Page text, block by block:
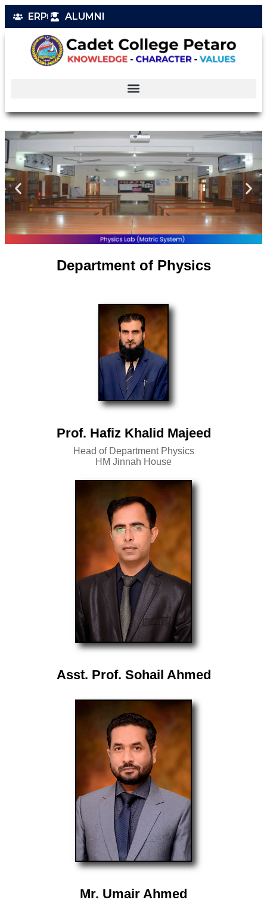
ERP ALUMNI
Department of Physics
Prof. Hafiz Khalid Majeed
Head of Department Physics
HM Jinnah House
Asst. Prof. Sohail Ahmed
Mr. Umair Ahmed